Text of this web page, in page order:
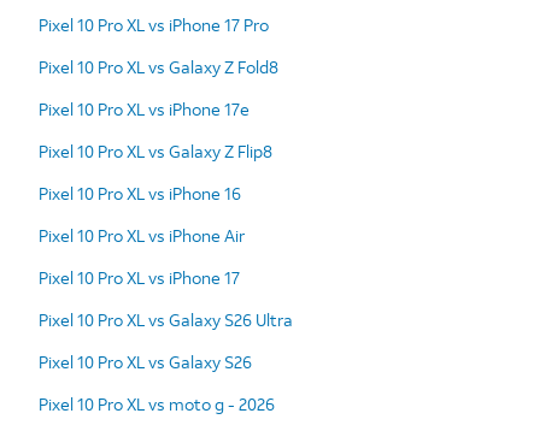
Pixel 10 Pro XL vs iPhone 17 Pro
Pixel 10 Pro XL vs Galaxy Z Fold8
Pixel 10 Pro XL vs iPhone 17e
Pixel 10 Pro XL vs Galaxy Z Flip8
Pixel 10 Pro XL vs iPhone 16
Pixel 10 Pro XL vs iPhone Air
Pixel 10 Pro XL vs iPhone 17
Pixel 10 Pro XL vs Galaxy S26 Ultra
Pixel 10 Pro XL vs Galaxy S26
Pixel 10 Pro XL vs moto g - 2026